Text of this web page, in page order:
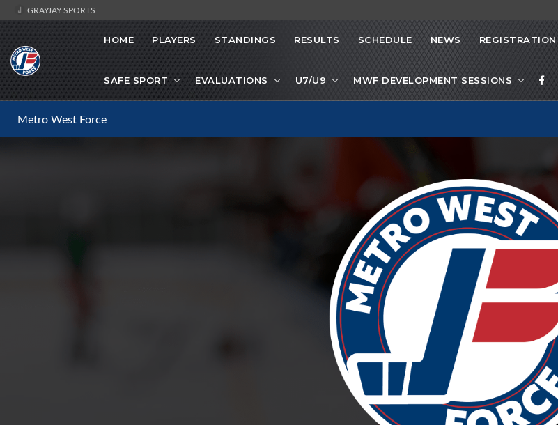
GRAYJAY SPORTS
HOME PLAYERS STANDINGS RESULTS SCHEDULE NEWS REGISTRATION
SAFE SPORT EVALUATIONS U7/U9 MWF DEVELOPMENT SESSIONS
Metro West Force